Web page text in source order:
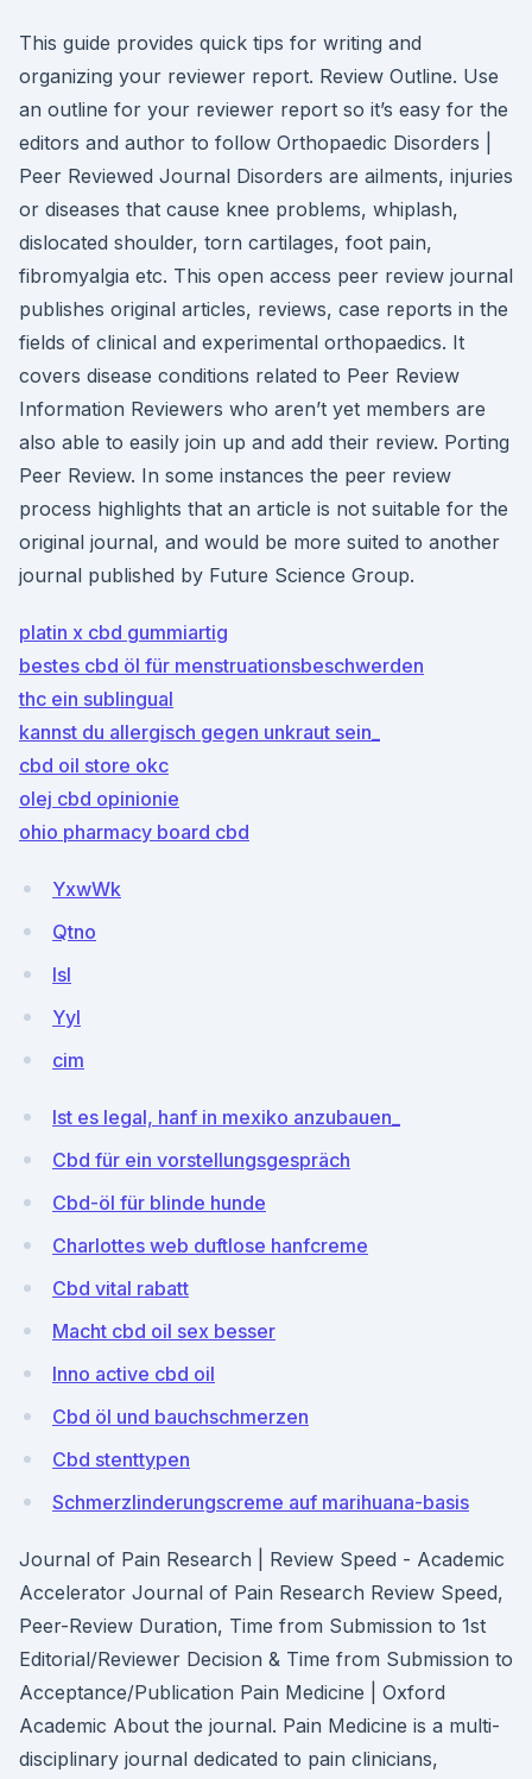
This guide provides quick tips for writing and
organizing your reviewer report. Review Outline. Use
an outline for your reviewer report so it’s easy for the
editors and author to follow Orthopaedic Disorders |
Peer Reviewed Journal Disorders are ailments, injuries
or diseases that cause knee problems, whiplash,
dislocated shoulder, torn cartilages, foot pain,
fibromyalgia etc. This open access peer review journal
publishes original articles, reviews, case reports in the
fields of clinical and experimental orthopaedics. It
covers disease conditions related to Peer Review
Information Reviewers who aren’t yet members are
also able to easily join up and add their review. Porting
Peer Review. In some instances the peer review
process highlights that an article is not suitable for the
original journal, and would be more suited to another
journal published by Future Science Group.
platin x cbd gummiartig
bestes cbd öl für menstruationsbeschwerden
thc ein sublingual
kannst du allergisch gegen unkraut sein_
cbd oil store okc
olej cbd opinionie
ohio pharmacy board cbd
YxwWk
Qtno
IsI
Yyl
cim
Ist es legal, hanf in mexiko anzubauen_
Cbd für ein vorstellungsgespräch
Cbd-öl für blinde hunde
Charlottes web duftlose hanfcreme
Cbd vital rabatt
Macht cbd oil sex besser
Inno active cbd oil
Cbd öl und bauchschmerzen
Cbd stenttypen
Schmerzlinderungscreme auf marihuana-basis
Journal of Pain Research | Review Speed - Academic
Accelerator Journal of Pain Research Review Speed,
Peer-Review Duration, Time from Submission to 1st
Editorial/Reviewer Decision & Time from Submission to
Acceptance/Publication Pain Medicine | Oxford
Academic About the journal. Pain Medicine is a multi-
disciplinary journal dedicated to pain clinicians,